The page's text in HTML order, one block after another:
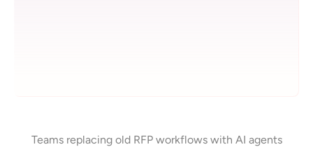
Teams replacing old RFP workflows with AI agents